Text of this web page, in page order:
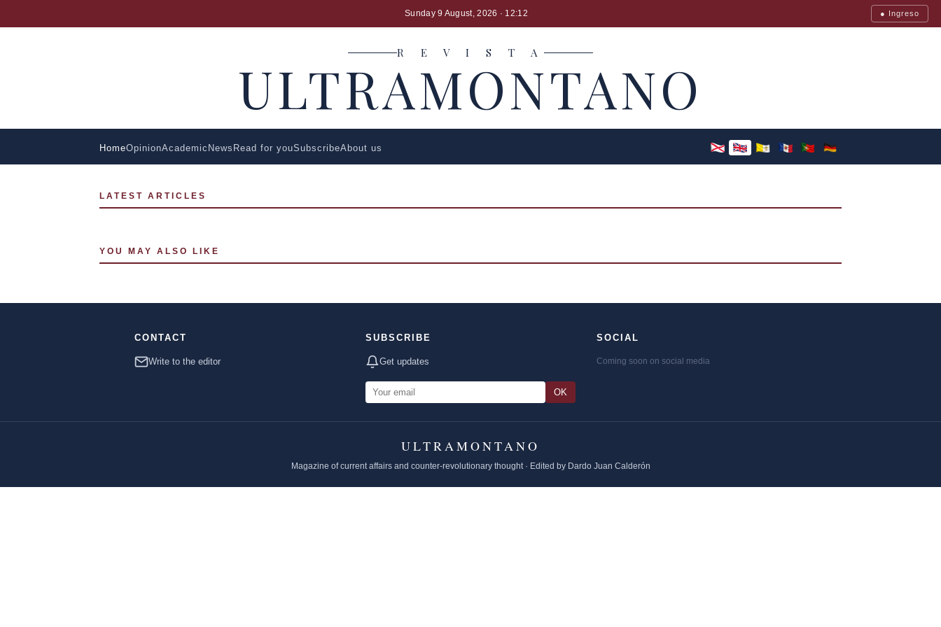
Sunday 9 August, 2026 · 12:12 ● Ingreso
R E V I S T A
ULTRAMONTANO
HomeOpinionAcademic News Read for youSubscribeAbout us
LATEST ARTICLES
YOU MAY ALSO LIKE
CONTACT
Write to the editor
SUBSCRIBE
Get updates
OK
SOCIAL
Coming soon on social media
ULTRAMONTANO
Magazine of current affairs and counter-revolutionary thought · Edited by Dardo Juan Calderón